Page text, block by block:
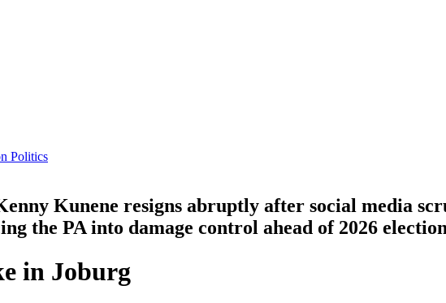
Politics
Kunene resigns abruptly after social media
the PA into damage control ahead of 2026
in Joburg